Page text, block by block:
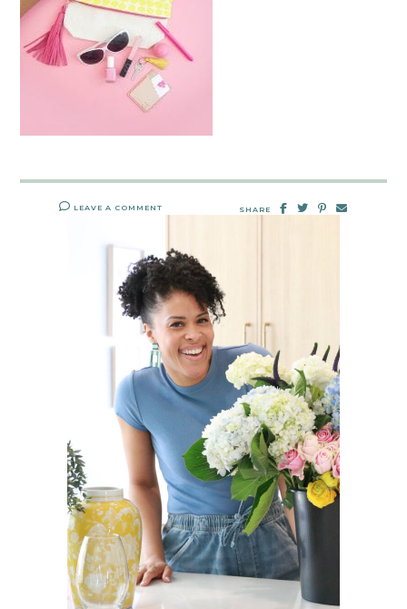
LEAVE A COMMENT SHARE